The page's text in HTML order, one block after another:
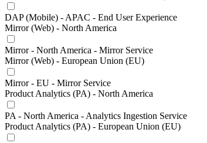
DAP (Mobile) - APAC - End User Experience
Mirror (Web) - North America
Mirror - North America - Mirror Service
Mirror (Web) - European Union (EU)
Mirror - EU - Mirror Service
Product Analytics (PA) - North America
PA - North America - Analytics Ingestion Service
Product Analytics (PA) - European Union (EU)